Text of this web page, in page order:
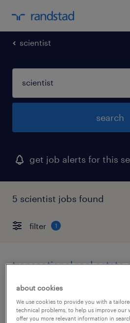
scientist
search
get job alerts for this
5 scientist jobs found
filter 1
transactional real estate
washington, district of
temporary
$145 - $150 per hour
about cookies
We use cookies to provide you with a
technical problems, to help us improve our
offer you more relevant information in